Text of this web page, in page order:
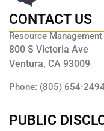
CONTACT US
Resource
800 S Victoria Ave
Ventura, CA 93009
Phone: (805) 654-2494
PUBLIC